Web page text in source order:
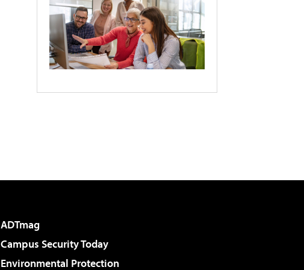
ADTmag
Campus Security Today
Environmental Protection